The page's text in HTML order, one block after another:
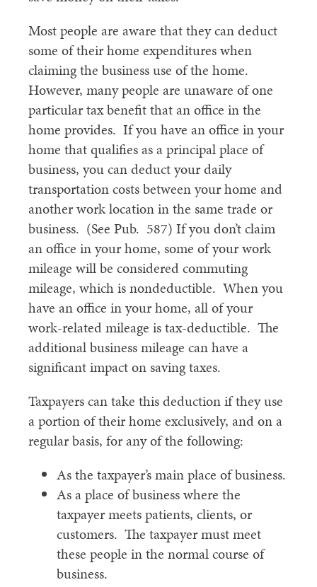
Most people are aware that they can deduct
some of their home expenditures when
claiming the business use of the home.
However, many people are unaware of one
particular tax benefit that an office in the
home provides. If you have an office in your
home that qualifies as a principal place of
business, you can deduct your daily
transportation costs between your home and
another work location in the same trade or
business. (See Pub. 587) If you don’t claim
an office in your home, some of your work
mileage will be considered commuting
mileage, which is nondeductible. When you
have an office in your home, all of your
work-related mileage is tax-deductible. The
additional business mileage can have a
significant impact on saving taxes.
Taxpayers can take this deduction if they use
a portion of their home exclusively, and on a
regular basis, for any of the following:
As the taxpayer’s main place of business.
As a place of business where the
taxpayer meets patients, clients, or
customers. The taxpayer must meet
these people in the normal course of
business.